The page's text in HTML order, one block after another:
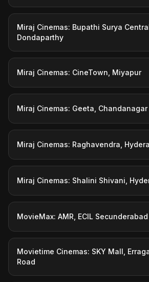
Miraj Cinemas: Bupathi Surya
Dondaparthy
Miraj Cinemas: CineTown, Miyapur
Miraj Cinemas: Geeta, Chandanagar
Miraj Cinemas: Raghavendra,
Miraj Cinemas: Shalini Shivani,
MovieMax: AMR, ECIL Secunderabad
Movietime Cinemas: SKY Mall,
Road